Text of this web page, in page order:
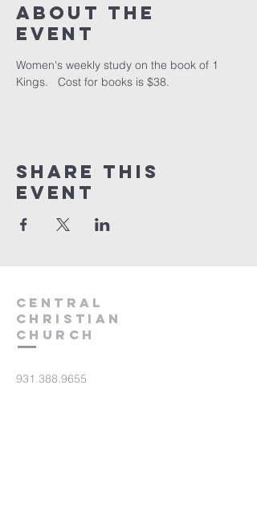
About the
event
Women's weekly study on the book of 1
Kings.   Cost for books is $38.
Share this
event
Central
Christian
Church
931.388.9655